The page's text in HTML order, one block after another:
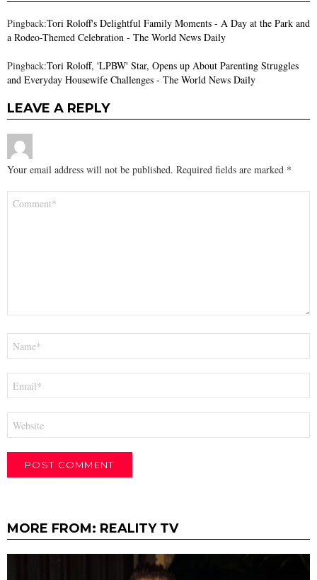
Pingback:Tori Roloff's Delightful Family Moments - A Day at the Park and
a Rodeo-Themed Celebration - The World News Daily
Pingback:Tori Roloff, 'LPBW' Star, Opens up About Parenting Struggles
and Everyday Housewife Challenges - The World News Daily
LEAVE A REPLY
Your email address will not be published. Required fields are marked *
MORE FROM: REALITY TV